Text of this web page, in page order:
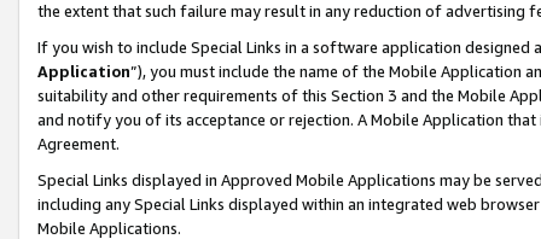
the extent that such failure may result in any reduction of advertising
If you wish to include Special Links in a software application
Application”), you must include the name of the Mobile Application
suitability and other requirements of this Section 3 and the Mobile
and notify you of its acceptance or rejection. A Mobile Application
Agreement.
Special Links displayed in Approved Mobile Applications may be
including any Special Links displayed within an integrated web
Mobile Applications.